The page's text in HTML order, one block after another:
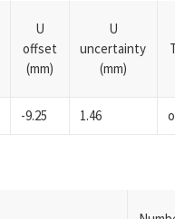
U
offset
(mm)
U
uncertainty
(mm)
-9.25 1.46